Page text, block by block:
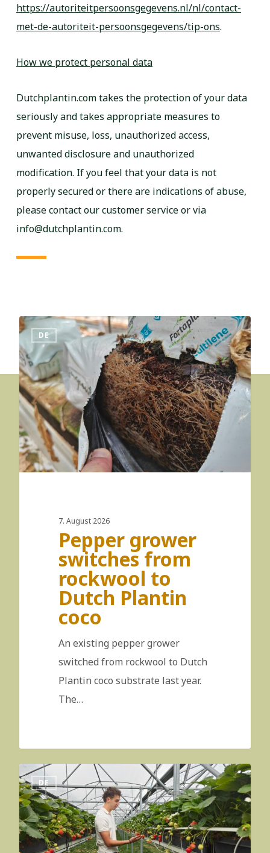
https://autoriteitpersoonsgegevens.nl/nl/contact-
met-de-autoriteit-persoonsgegevens/tip-ons.
How we protect personal data
Dutchplantin.com takes the protection of your data
seriously and takes appropriate measures to
prevent misuse, loss, unauthorized access,
unwanted disclosure and unauthorized
modification. If you feel that your data is not
properly secured or there are indications of abuse,
please contact our customer service or via
info@dutchplantin.com.
DE
7. August 2026
Pepper grower
switches from
rockwool to
Dutch Plantin
coco
An existing pepper grower
switched from rockwool to Dutch
Plantin coco substrate last year.
The…
DE